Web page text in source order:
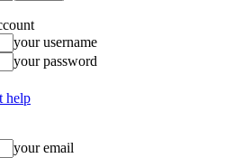
your username
your password
help
your email